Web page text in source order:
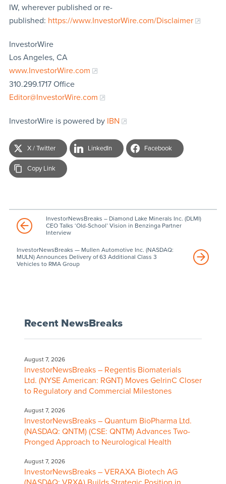
IW, wherever published or re-
published: https://www.InvestorWire.com/Disclaimer
InvestorWire
Los Angeles, CA
www.InvestorWire.com
310.299.1717 Office
Editor@InvestorWire.com
InvestorWire is powered by IBN
X / Twitter LinkedIn Facebook
Copy Link
InvestorNewsBreaks – Diamond Lake Minerals Inc. (DLMI)
CEO Talks ‘Old-School’ Vision in Benzinga Partner
Interview
InvestorNewsBreaks — Mullen Automotive Inc. (NASDAQ:
MULN) Announces Delivery of 63 Additional Class 3
Vehicles to RMA Group
Recent NewsBreaks
August 7, 2026
InvestorNewsBreaks – Regentis Biomaterials
Ltd. (NYSE American: RGNT) Moves GelrinC Closer
to Regulatory and Commercial Milestones
August 7, 2026
InvestorNewsBreaks – Quantum BioPharma Ltd.
(NASDAQ: QNTM) (CSE: QNTM) Advances Two-
Pronged Approach to Neurological Health
August 7, 2026
InvestorNewsBreaks – VERAXA Biotech AG